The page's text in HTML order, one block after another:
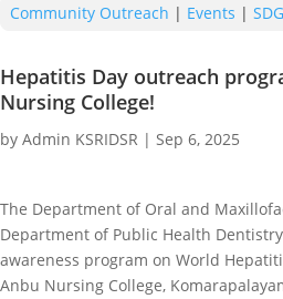
Community Outreach | Events | SDG
Hepatitis Day outreach
Nursing College!
by Admin KSRIDSR | Sep 6, 2025
The Department of Oral and
Department of Public Health
awareness program on World
Anbu Nursing College,